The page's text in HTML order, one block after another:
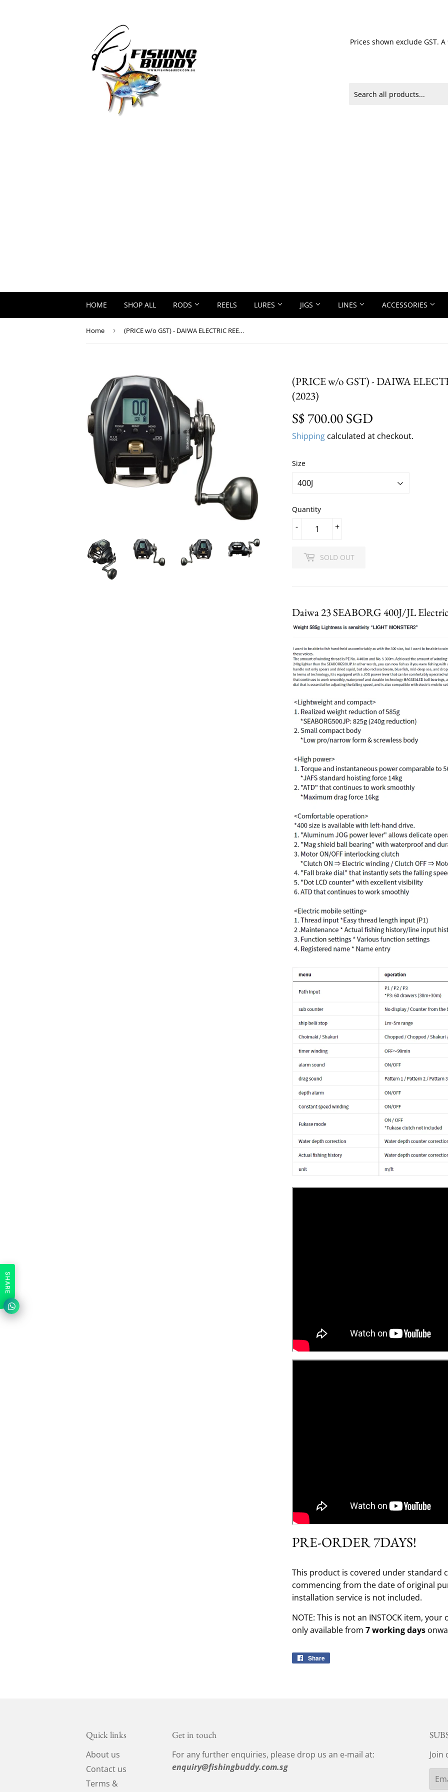
Prices shown exclude GST.
HOME SHOP ALL RODS REELS LURES JIGS LINES ACCESSORIES
Home › (PRICE w/o GST) - DAIWA ELECTRIC REEL - SEABORG 400J/JL (2023)
(PRICE w/o GST) - DAIWA
(2023)
S$ 700.00 SGD
Shipping calculated at checkout.
Size
Quantity
+
-
SOLD OUT
Daiwa 23 SEABORG 400J/JL
PRE-ORDER 7DAYS!
This product is covered under standard
commencing from the date of original
installation service is not included.
NOTE: This is not an INSTOCK item,
only available from 7 working days
Share
Quick links
About us
Contact us
Terms &
Get in touch
For any further enquiries, please drop us an e-mail at:
enquiry@fishingbuddy.com.sg
Join
Email
SHARE